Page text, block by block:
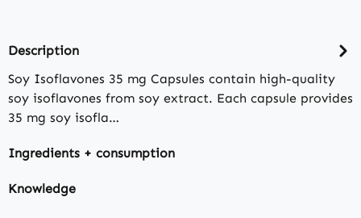
Description
Soy Isoflavones 35 mg Capsules contain high-quality
soy isoflavones from soy extract. Each capsule provides
35 mg soy isofla…
Ingredients + consumption
Knowledge